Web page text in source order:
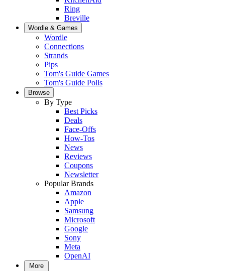
Ring
Breville
Wordle & Games
Wordle
Connections
Strands
Pips
Tom's Guide Games
Tom's Guide Polls
Browse
By Type
Best Picks
Deals
Face-Offs
How-Tos
News
Reviews
Coupons
Newsletter
Popular Brands
Amazon
Apple
Samsung
Microsoft
Google
Sony
Meta
OpenAI